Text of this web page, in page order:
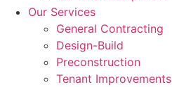
Our Services
General Contracting
Design-Build
Preconstruction
Tenant Improvements